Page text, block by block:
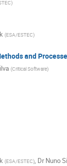
)
(ESA/ESTEC)
and
(Critical Software)
(ESA/ESTEC), Dr Nuno